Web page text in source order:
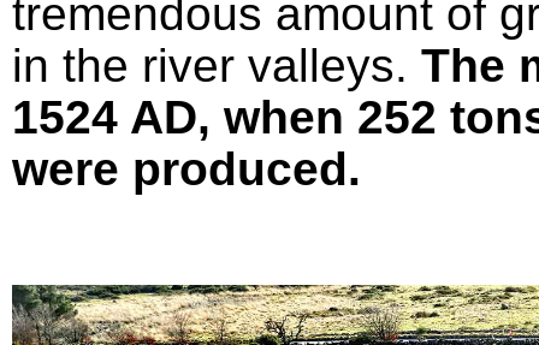
tremendous amount of
in the river valleys. The
1524 AD, when 252
were produced.